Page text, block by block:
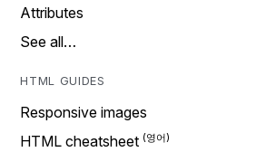
Attributes
See all…
HTML GUIDES
Responsive images
HTML cheatsheet